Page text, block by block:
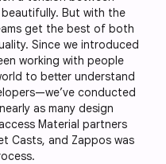
But with the
get the best of both
Since we introduced
working with people
to better understand
conducted
as many design
Material partners
Casts, and Zappos was